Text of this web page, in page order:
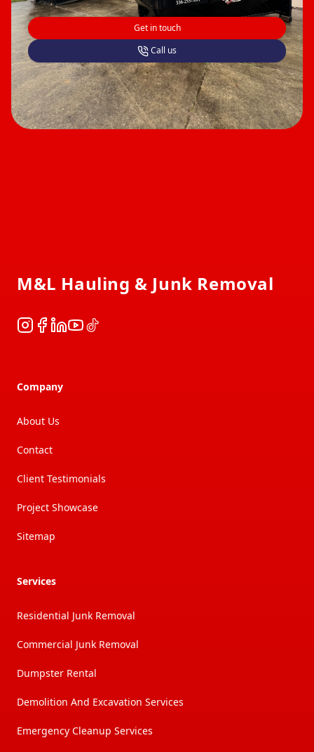
Get in touch
Call us
M&L Hauling & Junk Removal
Instagram
Facebook
LinkedIn
YouTube
TikTok
Company
About Us
Contact
Client Testimonials
Project Showcase
Sitemap
Services
Residential Junk Removal
Commercial Junk Removal
Dumpster Rental
Demolition And Excavation Services
Emergency Cleanup Services